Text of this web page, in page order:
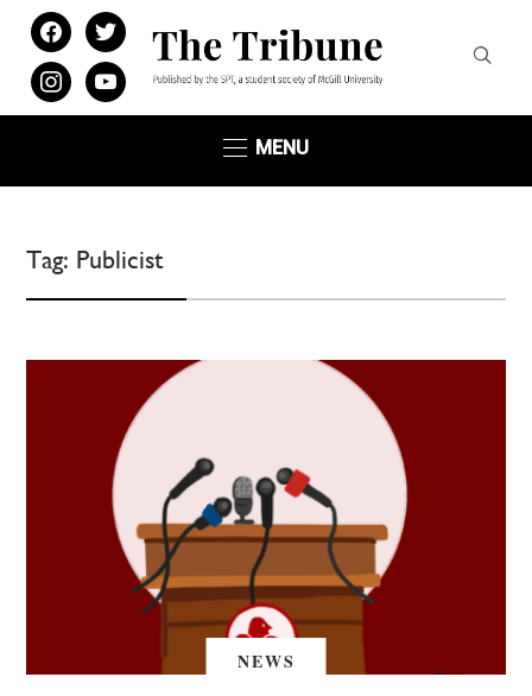
facebooktwitter
instagramyoutube
MENU
Tag: Publicist
NEWS